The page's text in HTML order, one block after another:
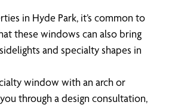
in Hyde Park, it’s common to
these windows can also bring
and specialty shapes in
window with an arch or
through a design consultation,